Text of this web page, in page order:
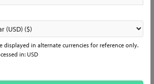
displayed in alternate currencies for reference only.
in: USD
5525-10 PR
GR | Bulk
Ages 18+
Add to Cart